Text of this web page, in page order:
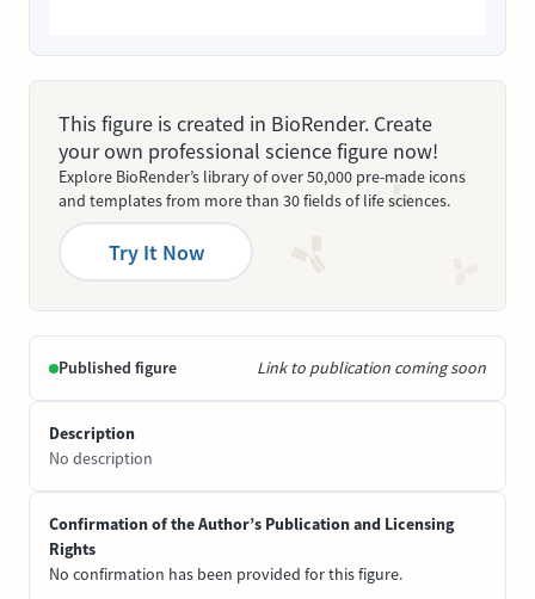
This figure is created in BioRender. Create
your own professional science figure now!
Explore BioRender’s library of over 50,000 pre-made icons
and templates from more than 30 fields of life sciences.
Try It Now
Published figure Link to publication coming soon
Description
No description
Confirmation of the Author’s Publication and Licensing
Rights
No confirmation has been provided for this figure.